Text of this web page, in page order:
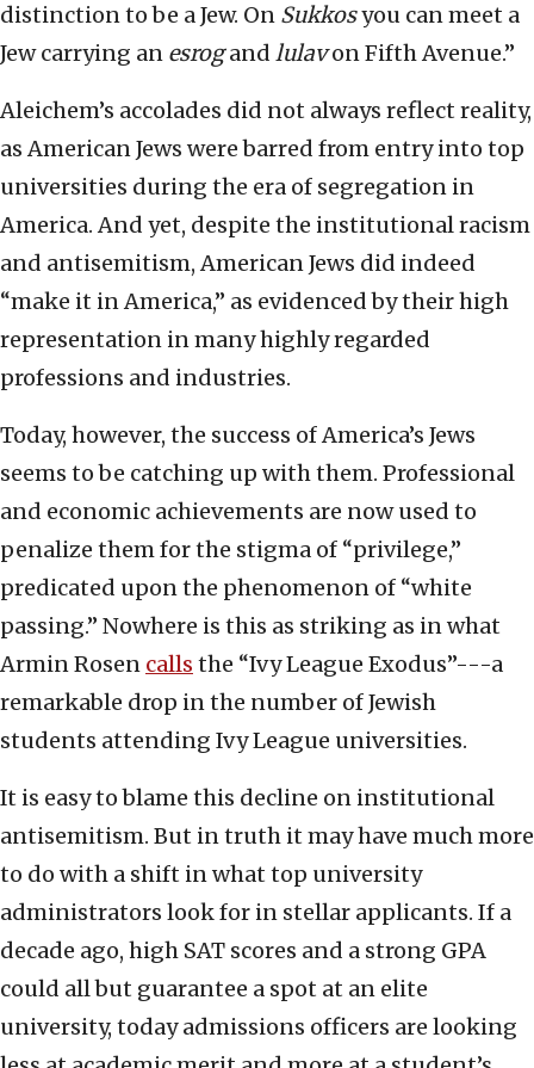
distinction to be a Jew. On Sukkosyou can meet a
Jew carrying an esrogand lulavon Fifth Avenue.”
Aleichem’s accolades did not always reflect reality,
as American Jews were barred from entry into top
universities during the era of segregation in
America. And yet, despite the institutional racism
and antisemitism, American Jews did indeed
“make it in America,” as evidenced by their high
representation in many highly regarded
professions and industries.
Today, however, the success of America’s Jews
seems to be catching up with them. Professional
and economic achievements are now used to
penalize them for the stigma of “privilege,”
predicated upon the phenomenon of “white
passing.” Nowhere is this as striking as in what
Armin Rosen calls the “Ivy League Exodus”---a
remarkable drop in the number of Jewish
students attending Ivy League universities.
It is easy to blame this decline on institutional
antisemitism. But in truth it may have much more
to do with a shift in what top university
administrators look for in stellar applicants. If a
decade ago, high SAT scores and a strong GPA
could all but guarantee a spot at an elite
university, today admissions officers are looking